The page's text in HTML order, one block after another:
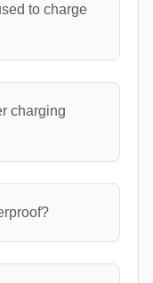
to charge
charging